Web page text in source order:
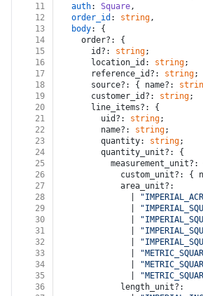
11
auth: Square,
12
order_id : string,
13
body: {
14
    order?: {
15
      id?:
string;
16
      location_id:
string;
17
      reference_id?:
string;
18
      source?: { name?:
19
      customer_id?:
string;
20
      line_items?: {
21
        uid?:
string;
22
        name?:
string;
23
        quantity:
string;
24
        quantity_unit?: {
25
measurement_unit?:
26
custom_unit?: {
27
            area_unit?:
28
29
30
31
32
33
34
35
36
            length_unit?: